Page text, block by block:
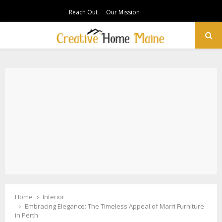
Reach Out Our Mission
PRIMARY
Home
Interior
Embracing Elegance: The Timeless Appeal of Marri Furniture
in Perth